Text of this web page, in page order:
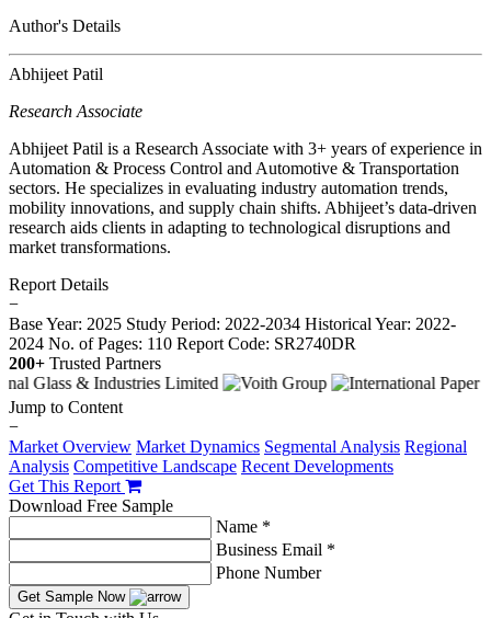
Author's Details
Abhijeet Patil
Research Associate
Abhijeet Patil is a Research Associate with 3+ years of experience in
Automation & Process Control and Automotive & Transportation
sectors. He specializes in evaluating industry automation trends,
mobility innovations, and supply chain shifts. Abhijeet’s data-driven
research aids clients in adapting to technological disruptions and
market transformations.
Report Details
−
Base Year: 2025 Study Period: 2022-2034 Historical Year: 2022-
2024 No. of Pages: 110 Report Code: SR2740DR
200+ Trusted Partners
Jump to Content
−
Market Overview Market Dynamics Segmental Analysis Regional
Analysis Competitive Landscape Recent Developments
Get This Report
Download Free Sample
Name *
Business Email *
Phone Number
Get Sample Now